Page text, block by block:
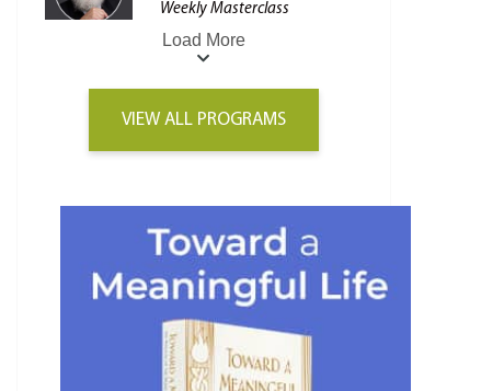
Weekly Masterclass
Load More
VIEW ALL PROGRAMS